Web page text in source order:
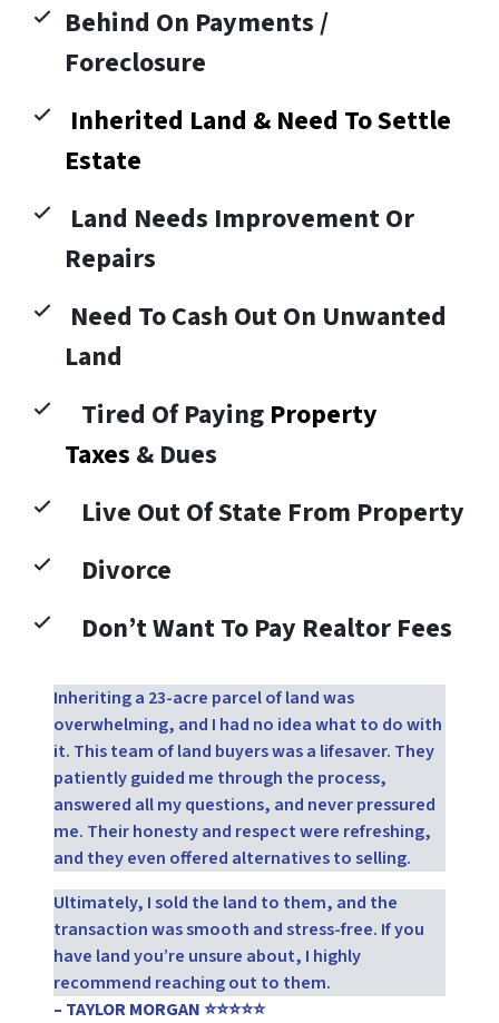
Behind On Payments /
Foreclosure
Inherited Land & Need To Settle
Estate
Land Needs Improvement Or
Repairs
Need To Cash Out On Unwanted
Land
Tired Of Paying Property
Taxes & Dues
Live Out Of State From Property
Divorce
Don’t Want To Pay Realtor Fees
Inheriting a 23-acre parcel of land was
overwhelming, and I had no idea what to do with
it. This team of land buyers was a lifesaver. They
patiently guided me through the process,
answered all my questions, and never pressured
me. Their honesty and respect were refreshing,
and they even offered alternatives to selling.
Ultimately, I sold the land to them, and the
transaction was smooth and stress-free. If you
have land you’re unsure about, I highly
recommend reaching out to them.
– TAYLOR MORGAN ⭐⭐⭐⭐⭐